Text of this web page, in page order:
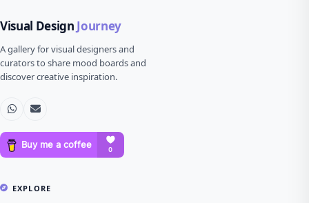
Visual Design Journey
A gallery for visual designers and
curators to share mood boards and
discover creative inspiration.
EXPLORE